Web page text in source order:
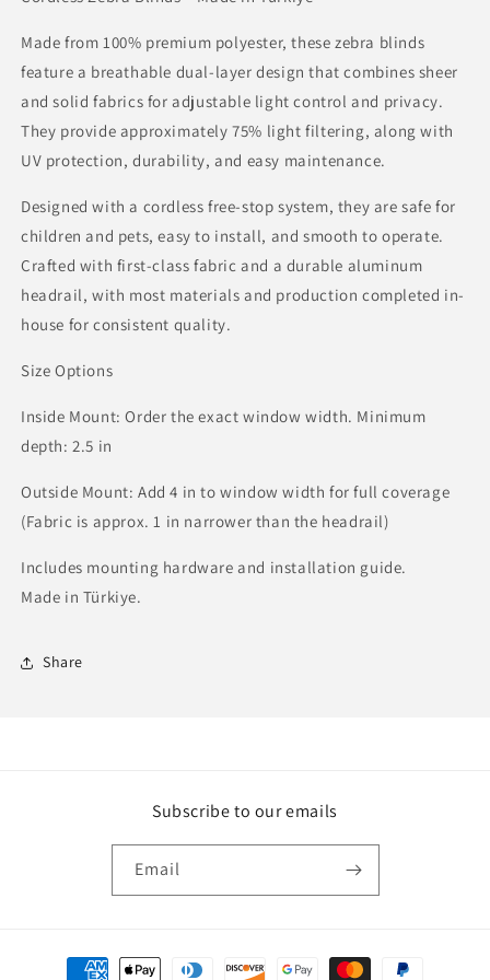
Made from 100% premium polyester, these zebra blinds
feature a breathable dual-layer design that combines sheer
and solid fabrics for adjustable light control and privacy.
They provide approximately 75% light filtering, along with
UV protection, durability, and easy maintenance.
Designed with a cordless free-stop system, they are safe for
children and pets, easy to install, and smooth to operate.
Crafted with first-class fabric and a durable aluminum
headrail, with most materials and production completed in-
house for consistent quality.
Size Options
Inside Mount: Order the exact window width. Minimum
depth: 2.5 in
Outside Mount: Add 4 in to window width for full coverage
(Fabric is approx. 1 in narrower than the headrail)
Includes mounting hardware and installation guide.
Made in Türkiye.
Share
Subscribe to our emails
Email
Payment